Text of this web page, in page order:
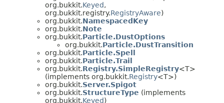
org.bukkit.Keyed,
org.bukkit.registry.RegistryAware)
org.bukkit.NamespacedKey
org.bukkit.Note
org.bukkit.Particle.DustOptions
org.bukkit.Particle.DustTransition
org.bukkit.Particle.Spell
org.bukkit.Particle.Trail
org.bukkit.Registry.SimpleRegistry<T>
(implements org.bukkit.Registry<T>)
org.bukkit.Server.Spigot
org.bukkit.StructureType (implements
org.bukkit.Keyed)